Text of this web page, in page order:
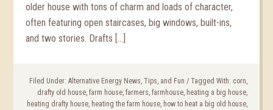
older house with tons of charm and loads of character,
often featuring open staircases, big windows, built-ins,
and two stories. Drafts […]
Filed Under: Alternative Energy News, Tips, and Fun / Tagged With: corn
drafty old house, farm house, farmers farmhouse, heating a big house,
heating drafty house, heating the farm house, how to heat a big old house,